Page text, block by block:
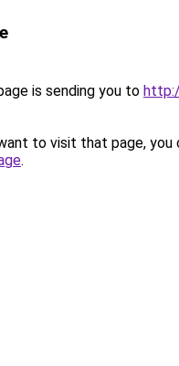
is sending you to
to visit that page, you
.